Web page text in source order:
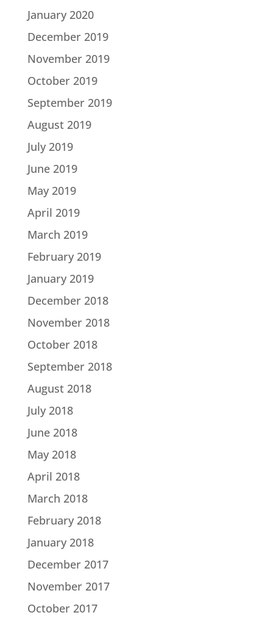
January 2020
December 2019
November 2019
October 2019
September 2019
August 2019
July 2019
June 2019
May 2019
April 2019
March 2019
February 2019
January 2019
December 2018
November 2018
October 2018
September 2018
August 2018
July 2018
June 2018
May 2018
April 2018
March 2018
February 2018
January 2018
December 2017
November 2017
October 2017